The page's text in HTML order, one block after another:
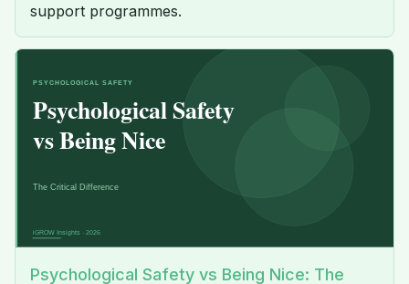
support programmes.
Psychological Safety vs Being Nice: The